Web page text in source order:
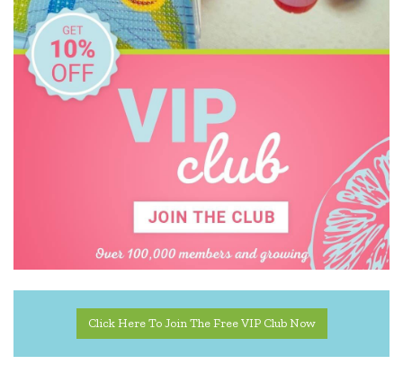
Click Here To Join The Free VIP Club Now